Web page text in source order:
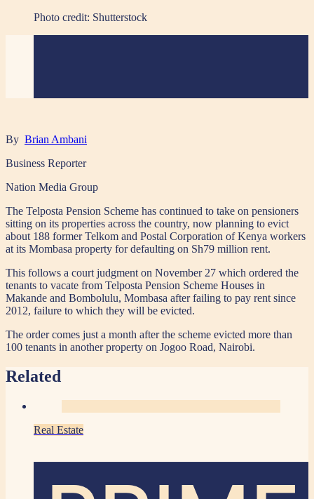
Photo credit: Shutterstock
By Brian Ambani
Business Reporter
Nation Media Group
The Telposta Pension Scheme has continued to take on pensioners
sitting on its properties across the country, now planning to evict
about 188 former Telkom and Postal Corporation of Kenya workers
at its Mombasa property for defaulting on Sh79 million rent.
This follows a court judgment on November 27 which ordered the
tenants to vacate from Telposta Pension Scheme Houses in
Makande and Bombolulu, Mombasa after failing to pay rent since
2012, failure to which they will be evicted.
The order comes just a month after the scheme evicted more than
100 tenants in another property on Jogoo Road, Nairobi.
Related
Real Estate